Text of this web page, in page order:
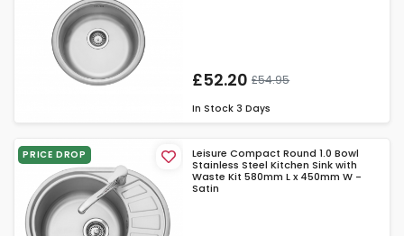
£52.20 £54.95
In Stock 3 Days
PRICE DROP
Leisure Compact Round 1.0 Bowl
Stainless Steel Kitchen Sink with
Waste Kit 580mm L x 450mm W -
Satin